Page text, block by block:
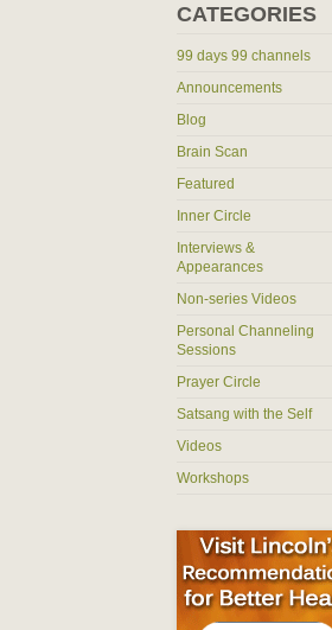
CATEGORIES
99 days 99 channels
Announcements
Blog
Brain Scan
Featured
Inner Circle
Interviews &
Appearances
Non-series Videos
Personal Channeling
Sessions
Prayer Circle
Satsang with the Self
Videos
Workshops